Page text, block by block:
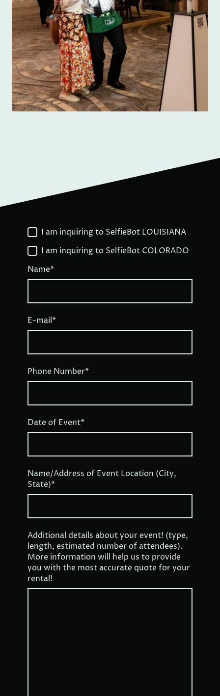
I am inquiring to SelfieBot LOUISIANA
I am inquiring to SelfieBot COLORADO
Name*
E-mail*
Phone Number*
Date of Event*
Name/Address of Event Location (City,
State)*
Additional details about your event! (type,
length, estimated number of attendees).
More information will help us to provide
you with the most accurate quote for your
rental!